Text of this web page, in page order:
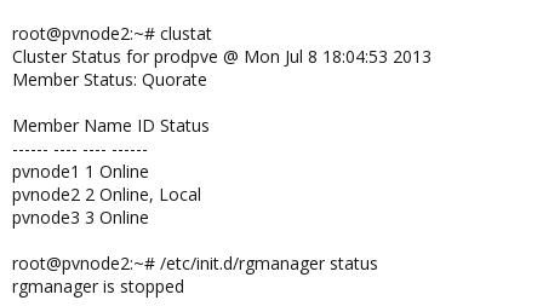
root@pvnode2:~# clustat
Cluster Status for prodpve @ Mon Jul 8 18:04:53 2013
Member Status: Quorate
Member Name ID Status
------ ---- ---- ------
pvnode1 1 Online
pvnode2 2 Online, Local
pvnode3 3 Online
root@pvnode2:~# /etc/init.d/rgmanager status
rgmanager is stopped